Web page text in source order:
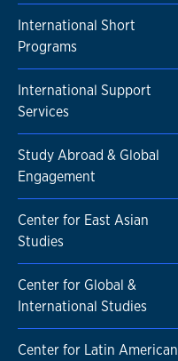
International Short
Programs
International Support
Services
Study Abroad & Global
Engagement
Center for East Asian
Studies
Center for Global &
International Studies
Center for Latin American